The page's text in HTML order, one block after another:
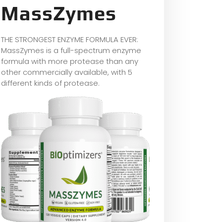
MassZymes
THE STRONGEST ENZYME FORMULA EVER:
MassZymes is a full-spectrum enzyme
formula with more protease than any
other commercially available, with 5
different kinds of protease.